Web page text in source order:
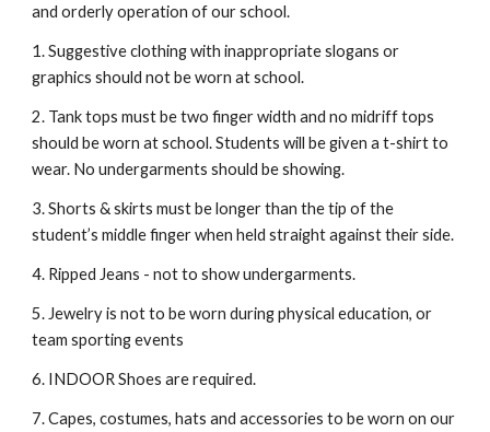
and orderly operation of our school.
1. Suggestive clothing with inappropriate slogans or
graphics should not be worn at school.
2. Tank tops must be two finger width and no midriff tops
should be worn at school. Students will be given a t-shirt to
wear. No undergarments should be showing.
3. Shorts & skirts must be longer than the tip of the
student’s middle finger when held straight against their side.
4. Ripped Jeans - not to show undergarments.
5. Jewelry is not to be worn during physical education, or
team sporting events
6. INDOOR Shoes are required.
7. Capes, costumes, hats and accessories to be worn on our